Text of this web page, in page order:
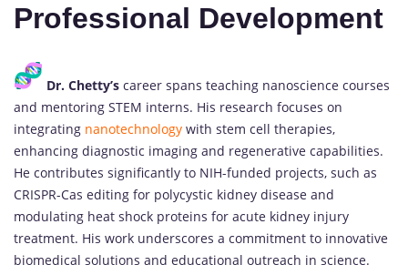
Professional Development
Dr. Chetty’s career spans teaching nanoscience courses
and mentoring STEM interns. His research focuses on
integrating nanotechnology with stem cell therapies,
enhancing diagnostic imaging and regenerative capabilities.
He contributes significantly to NIH-funded projects, such as
CRISPR-Cas editing for polycystic kidney disease and
modulating heat shock proteins for acute kidney injury
treatment. His work underscores a commitment to innovative
biomedical solutions and educational outreach in science.